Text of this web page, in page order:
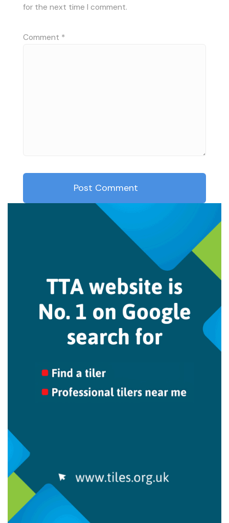
for the next time I comment.
Comment *